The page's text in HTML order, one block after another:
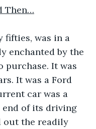
Then…
fifties, was in a
enchanted by the
It was
It was a Ford
car was a
end of its driving
out the readily